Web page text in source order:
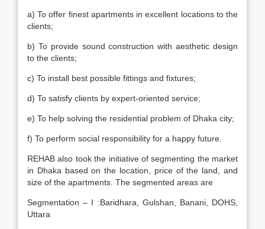
a) To offer finest apartments in excellent locations to the
clients;
b) To provide sound construction with aesthetic design
to the clients;
c) To install best possible fittings and fixtures;
d) To satisfy clients by expert-oriented service;
e) To help solving the residential problem of Dhaka city;
f) To perform social responsibility for a happy future.
REHAB also took the initiative of segmenting the market
in Dhaka based on the location, price of the land, and
size of the apartments. The segmented areas are
Segmentation – I :Baridhara, Gulshan, Banani, DOHS,
Uttara